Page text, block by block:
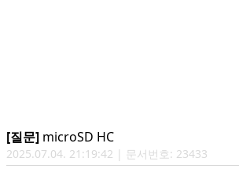
[질문] microSD HC
2025.07.04. 21:19:42 | 문서번호: 23433